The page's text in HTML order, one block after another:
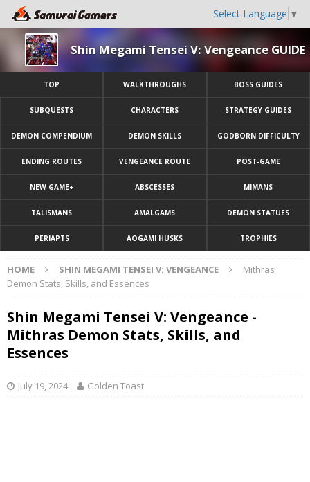
Select Language ▼
Shin Megami Tensei V: Vengeance GUIDE
TOP WALKTHROUGHS BOSS GUIDES
SUBQUESTS CHARACTERS STRATEGY GUIDES
DEMON COMPENDIUM DEMON SKILLS GODBORN DIFFICULTY
ENDING ROUTES VENGEANCE ROUTE POST-GAME
NEW GAME+ ABSCESSES MIMANS
TALISMANS AMALGAMS DEMON STATUES
PERIAPTS AOGAMI HUSKS TROPHIES
HOME SHIN MEGAMI TENSEI V: VENGEANCE
Mithras
Demon Stats, Skills, and Essences
Shin Megami Tensei V: Vengeance -
Mithras Demon Stats, Skills, and
Essences
July 19, 2024 Golden Toast